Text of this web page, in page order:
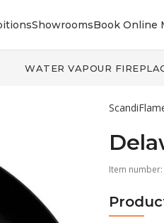
ShowroomsBook Online
WATER VAPOUR
Item number: